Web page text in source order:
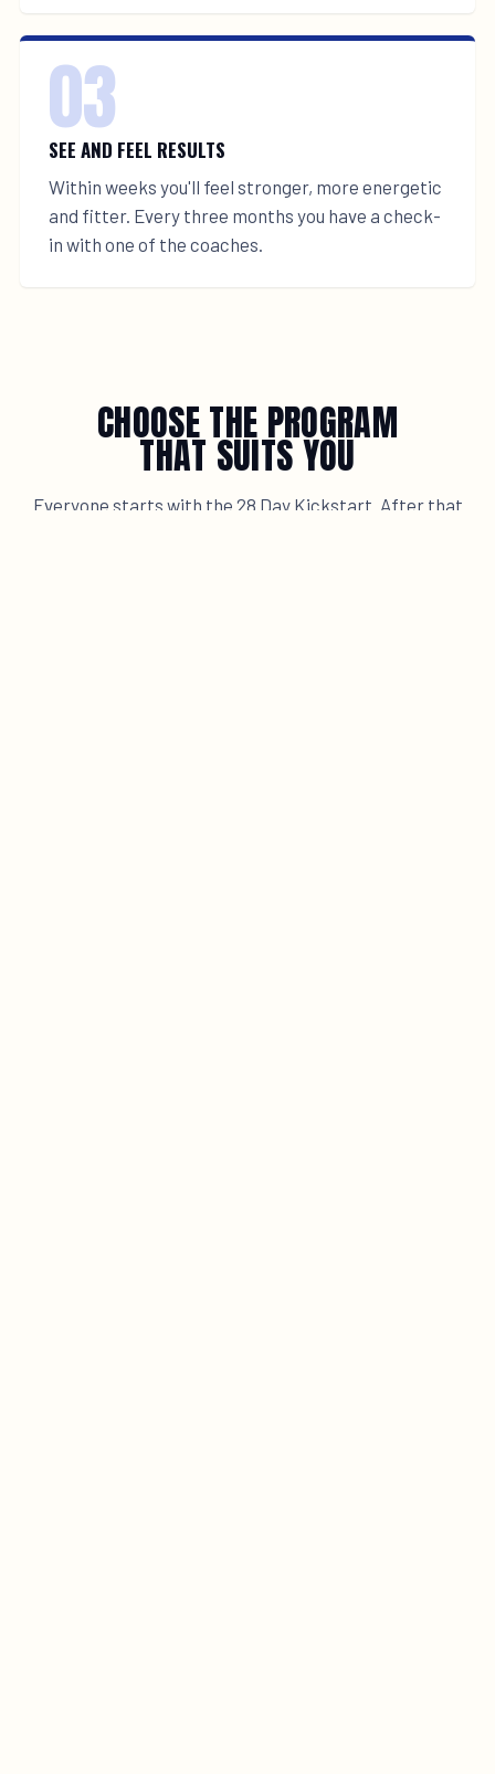
03
SEE AND FEEL RESULTS
Within weeks you'll feel stronger, more energetic
and fitter. Every three months you have a check-
in with one of the coaches.
CHOOSE THE PROGRAM
THAT SUITS YOU
Everyone starts with the 28 Day Kickstart. After that